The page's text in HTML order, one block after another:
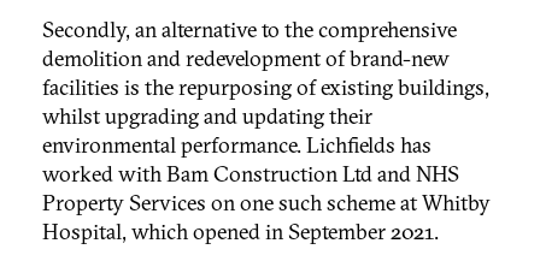
Secondly, an alternative to the comprehensive
demolition and redevelopment of brand-new
facilities is the repurposing of existing buildings,
whilst upgrading and updating their
environmental performance. Lichfields has
worked with Bam Construction Ltd and NHS
Property Services on one such scheme at Whitby
Hospital, which opened in September 2021.